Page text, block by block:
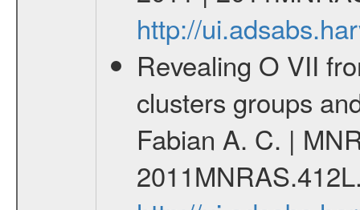
http://
Revealing O VII
clusters groups
Fabian A. C. |